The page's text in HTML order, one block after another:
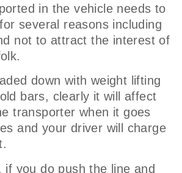
in the vehicle needs to
several reasons including
not to attract the interest of
down with weight lifting
bars, clearly it will affect
transporter when it goes
and your driver will charge
if you do push the line and